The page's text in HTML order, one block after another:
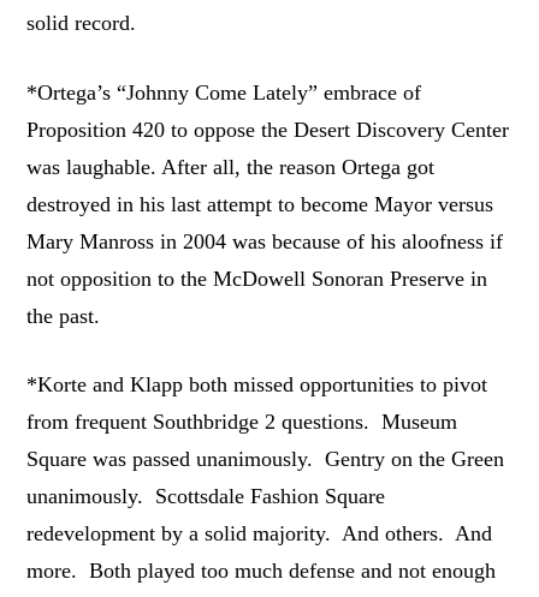
solid record.
*Ortega’s “Johnny Come Lately” embrace of
Proposition 420 to oppose the Desert Discovery Center
was laughable. After all, the reason Ortega got
destroyed in his last attempt to become Mayor versus
Mary Manross in 2004 was because of his aloofness if
not opposition to the McDowell Sonoran Preserve in
the past.
*Korte and Klapp both missed opportunities to pivot
from frequent Southbridge 2 questions. Museum
Square was passed unanimously. Gentry on the Green
unanimously. Scottsdale Fashion Square
redevelopment by a solid majority. And others. And
more. Both played too much defense and not enough